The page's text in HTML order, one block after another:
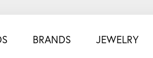
BRANDS JEWELRY